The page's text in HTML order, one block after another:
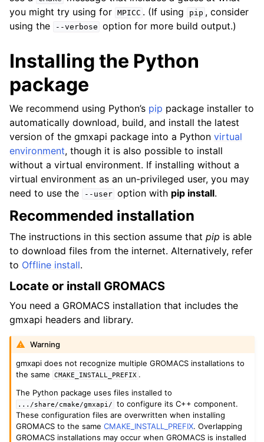
you might try using for MPICC . (If using pip , consider
using the
--verbose option for more build output.)
Installing the Python
package
We recommend using Python’s pip package installer to
automatically download, build, and install the latest
version of the gmxapi package into a Python virtual
environment, though it is also possible to install
without a virtual environment. If installing without a
virtual environment as an un-privileged user, you may
need to use the
--user option with pip install.
Recommended installation
The instructions in this section assume that pip is able
to download files from the internet. Alternatively, refer
to Offline install.
Locate or install GROMACS
You need a GROMACS installation that includes the
gmxapi headers and library.
Warning
gmxapi does not recognize multiple GROMACS installations to
the same
CMAKE_INSTALL_PREFIX .
The Python package uses files installed to
.../share/cmake/gmxapi/
to configure its C++ component.
These configuration files are overwritten when installing
GROMACS to the sameCMAKE_INSTALL_PREFIX. Overlapping
GROMACS installations may occur when GROMACS is installed